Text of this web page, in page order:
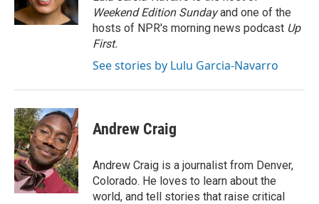
k
n
Weekend Edition Sundayand one of the
hosts of NPR's morning news podcast Up
First.
See stories by Lulu Garcia-Navarro
Andrew Craig
Andrew Craig is a journalist from Denver,
Colorado. He loves to learn about the
world, and tell stories that raise critical